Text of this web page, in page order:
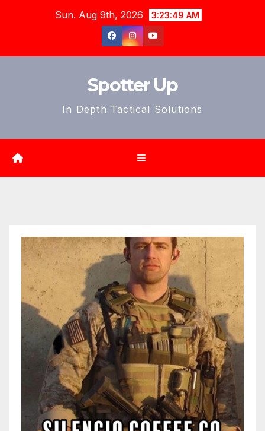
Sun. Aug 9th, 2026 3:23:51 AM
Spotter Up
In Depth Tactical Solutions